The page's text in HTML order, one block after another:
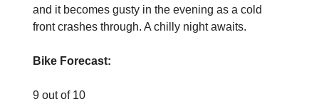
and it becomes gusty in the evening as a cold
front crashes through. A chilly night awaits.
Bike Forecast:
9 out of 10